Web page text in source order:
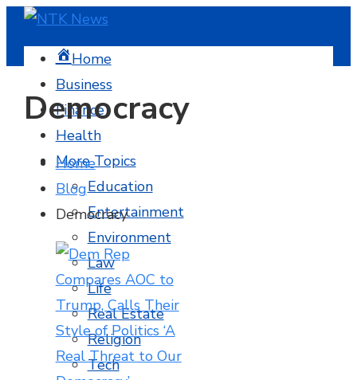
Home
Business
Finance
Health
More Topics
Education
Entertainment
Environment
Law
Life
Real Estate
Religion
Tech
Democracy
Home
Blog
Democracy